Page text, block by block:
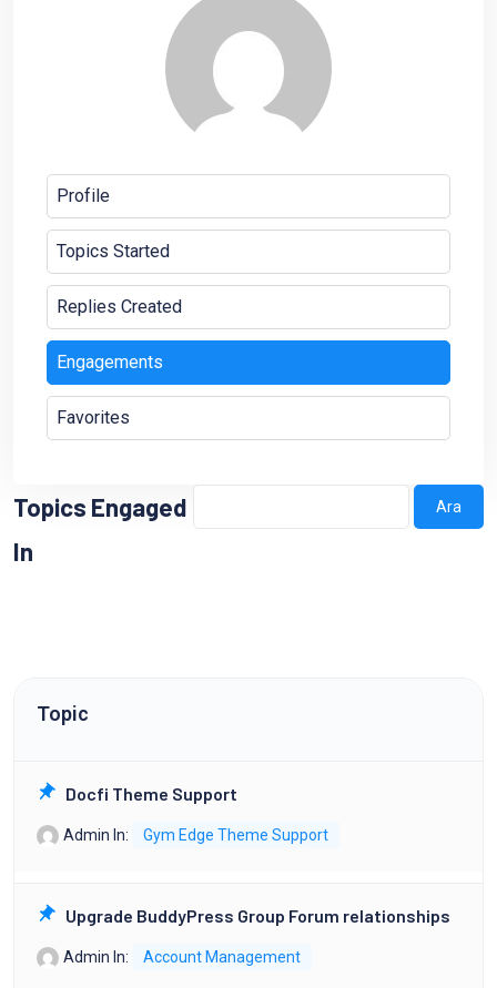
Profile
Topics Started
Replies Created
Engagements
Favorites
Topics Engaged
In
Topic
Docfi Theme Support
Admin In: Gym Edge Theme Support
Upgrade BuddyPress Group Forum relationships
Admin In: Account Management